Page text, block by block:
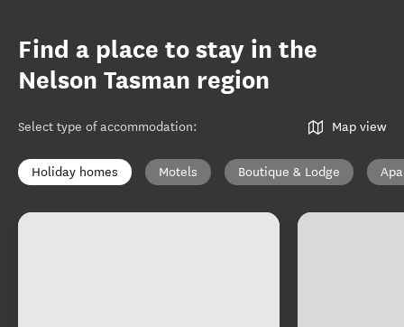
Find a place to stay in the
Nelson Tasman region
Select type of accommodation: Map view
Holiday homes Motels Boutique & Lodge